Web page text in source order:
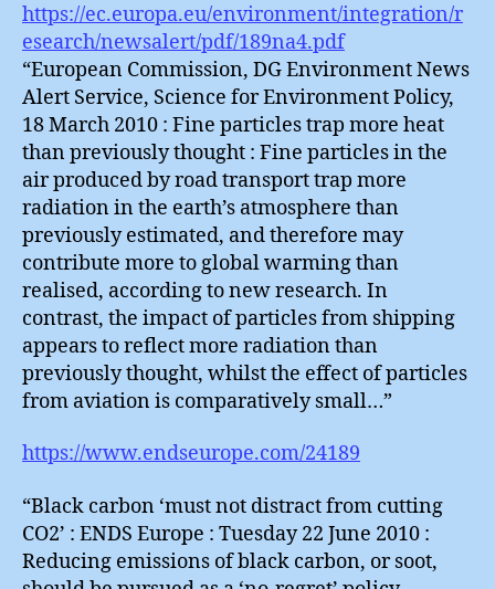
https://ec.europa.eu/environment/integration/r
esearch/newsalert/pdf/189na4.pdf
“European Commission, DG Environment News
Alert Service, Science for Environment Policy,
18 March 2010 : Fine particles trap more heat
than previously thought : Fine particles in the
air produced by road transport trap more
radiation in the earth’s atmosphere than
previously estimated, and therefore may
contribute more to global warming than
realised, according to new research. In
contrast, the impact of particles from shipping
appears to reflect more radiation than
previously thought, whilst the effect of particles
from aviation is comparatively small…”
https://www.endseurope.com/24189
“Black carbon ‘must not distract from cutting
CO2’ : ENDS Europe : Tuesday 22 June 2010 :
Reducing emissions of black carbon, or soot,